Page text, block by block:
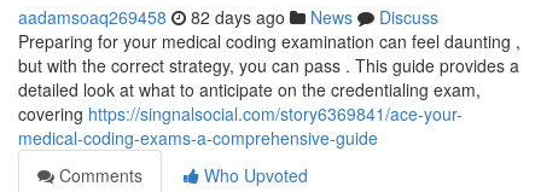
aadamsoaq269458 82 days ago News
Discuss
Preparing for your medical coding examination can feel daunting ,
but with the correct strategy, you can pass . This guide provides a
detailed look at what to anticipate on the credentialing exam,
covering https://singnalsocial.com/story6369841/ace-your-
medical-coding-exams-a-comprehensive-guide
Comments
Who Upvoted